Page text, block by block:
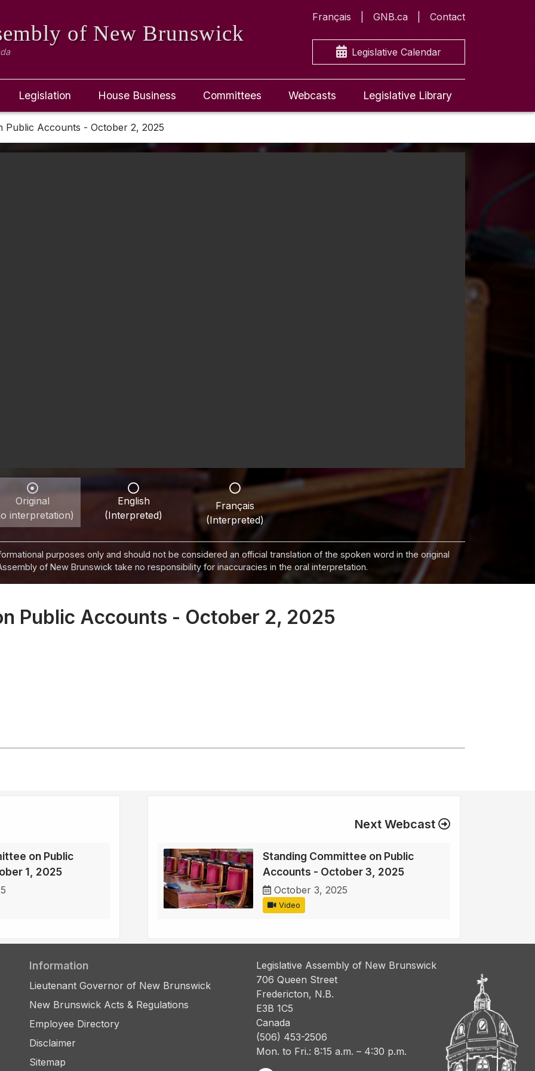
of New Brunswick
Français GNB.ca Contact
Legislative Calendar
Legislation House Business Committees Webcasts Legislative Library
Public Accounts - October 2, 2025
Original
interpretation)
English
(Interpreted)
Français
(Interpreted)
purposes only and should not be considered an official translation of the spoken word in the original
of New Brunswick take no responsibility for inaccuracies in the oral interpretation.
Public Accounts - October 2, 2025
on Public
1, 2025
Next Webcast
Standing Committee on Public
Accounts - October 3, 2025
October 3, 2025
Video
Information
Lieutenant Governor of New Brunswick
New Brunswick Acts & Regulations
Employee Directory
Disclaimer
Sitemap
Legislative Assembly of New Brunswick
706 Queen Street
Fredericton, N.B.
E3B 1C5
Canada
(506) 453-2506
Mon. to Fri.: 8:15 a.m. – 4:30 p.m.